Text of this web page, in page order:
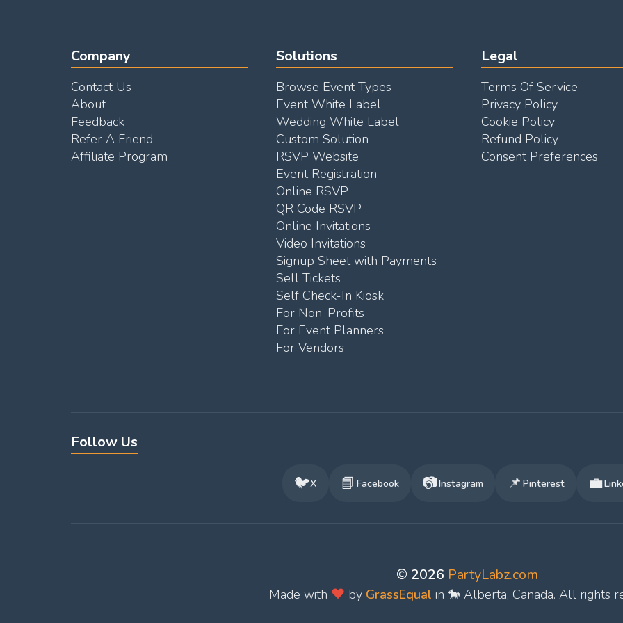
Company
Contact Us
About
Feedback
Refer A Friend
Affiliate Program
Solutions
Browse Event Types
Event White Label
Wedding White Label
Custom Solution
RSVP Website
Event Registration
Online RSVP
QR Code RSVP
Online Invitations
Video Invitations
Signup Sheet with Payments
Sell Tickets
Self Check-In Kiosk
For Non-Profits
For Event Planners
For Vendors
Legal
Terms Of Service
Privacy Policy
Cookie Policy
Refund Policy
Consent Preferences
Follow Us
🐦X 📘 Facebook 📷Instagram 📌 Pinterest 💼
© 2026 PartyLabz.com
Made with ❤️ by GrassEqual in 🐎 Alberta, Canada. All rights